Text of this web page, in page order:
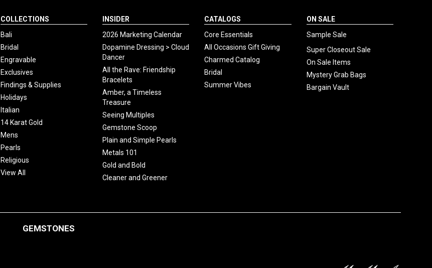
COLLECTIONS
Bali
Bridal
Engravable
Exclusives
Findings & Supplies
Holidays
Italian
14 Karat Gold
Mens
Pearls
Religious
View All
INSIDER
2026 Marketing Calendar
Dopamine Dressing > Cloud
Dancer
All the Rave: Friendship
Bracelets
Amber, a Timeless
Treasure
Seeing Multiples
Gemstone Scoop
Plain and Simple Pearls
Metals 101
Gold and Bold
Cleaner and Greener
CATALOGS
Core Essentials
All Occasions Gift Giving
Charmed Catalog
Bridal
Summer Vibes
ON SALE
Sample Sale
Super Closeout Sale
On Sale Items
Mystery Grab Bags
Bargain Vault
GEMSTONES